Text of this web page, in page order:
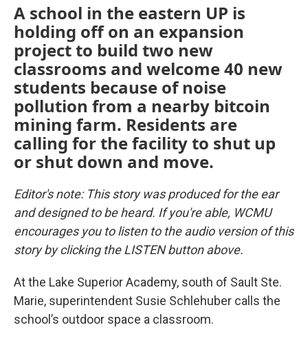
A school in the eastern UP is
holding off on an expansion
project to build two new
classrooms and welcome 40 new
students because of noise
pollution from a nearby bitcoin
mining farm. Residents are
calling for the facility to shut up
or shut down and move.
Editor's note: This story was produced for the ear
and designed to be heard. If you're able, WCMU
encourages you to listen to the audio version of this
story by clicking the LISTEN button above.
At the Lake Superior Academy, south of Sault Ste.
Marie, superintendent Susie Schlehuber calls the
school’s outdoor space a classroom.